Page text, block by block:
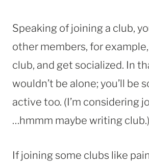
Speaking of joining a club,
other members, for
club, and get socialized. In
wouldn’t be alone; you’ll be
active too. (I’m considering
…hmmm maybe writing club.)
If joining some clubs like